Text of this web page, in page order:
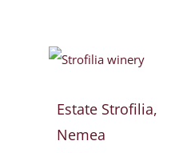
Estate Strofilia,
Nemea